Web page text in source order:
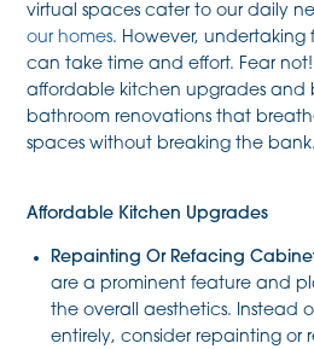
virtual spaces cater to our daily
our homes. However, undertaking
can take time and effort. Fear not!
affordable kitchen upgrades and
bathroom renovations that
spaces without breaking the bank.
Affordable Kitchen Upgrades
Repainting Or Refacing
are a prominent feature and
the overall aesthetics. Instead
entirely, consider repainting or